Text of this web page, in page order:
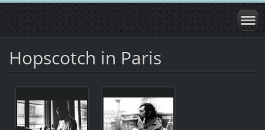
Hopscotch in Paris